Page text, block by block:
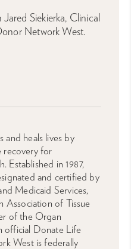
Siekierka, Clinical
Network West.
and heals lives by
recovery for
Established in 1987,
and certified by
Medicaid Services,
Association of Tissue
of the Organ
official Donate Life
West is federally